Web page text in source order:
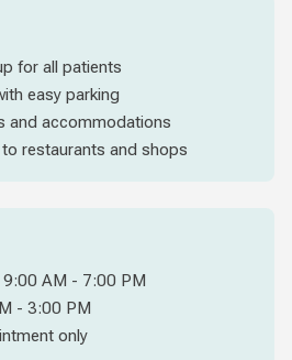
for all patients
easy parking
and accommodations
restaurants and shops
AM - 7:00 PM
- 3:00 PM
only